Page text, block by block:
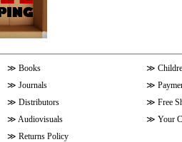
≫ Books ≫
≫ Journals ≫
≫ Distributors ≫ Free
≫ Audiovisuals ≫ Your
≫ Returns Policy